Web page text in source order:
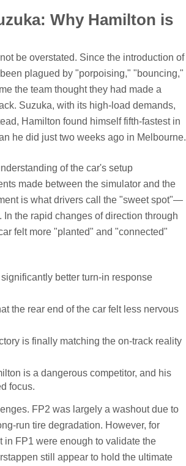
Why Hamilton is
be overstated. Since the introduction of
plagued by "porpoising," "bouncing,"
the team thought they had made a
Suzuka, with its high-load demands,
Hamilton found himself fifth-fastest in
he did just two weeks ago in Melbourne.
of the car's setup
made between the simulator and the
is what drivers call the "sweet spot"—
the rapid changes of direction through
felt more "planted" and "connected"
better turn-in response
the rear end of the car felt less nervous
is finally matching the on-track reality
is a dangerous competitor, and his
focus.
FP2 was largely a washout due to
run tire degradation. However, for
in FP1 were enough to validate the
still appear to hold the ultimate